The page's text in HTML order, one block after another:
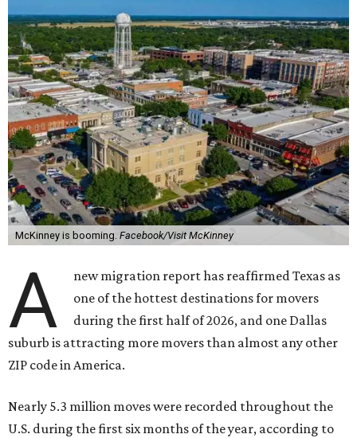
McKinney is booming. Facebook/Visit McKinney
A
new migration report has reaffirmed Texas as
one of the hottest destinations for movers
during the first half of 2026, and one Dallas
suburb is attracting more movers than almost any other
ZIP code in America.
Nearly 5.3 million moves were recorded throughout the
U.S. during the first six months of the year, according to